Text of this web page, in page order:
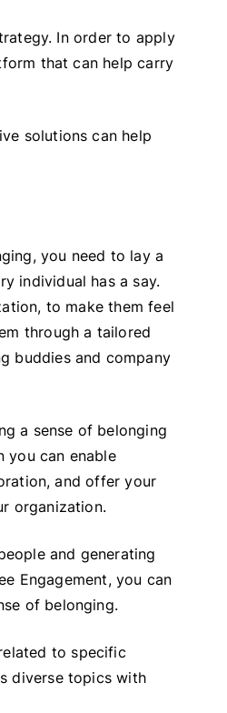
In order to apply
that can help carry
solutions can help
you need to lay a
individual has a say.
to make them feel
through a tailored
buddies and company
a sense of belonging
you can enable
and offer your
organization.
and generating
Engagement, you can
of belonging.
to specific
diverse topics with